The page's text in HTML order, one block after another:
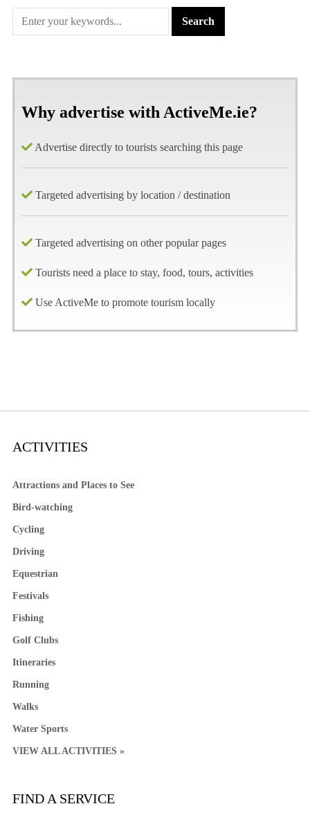
Why advertise with ActiveMe.ie?
Advertise directly to tourists searching this page
Targeted advertising by location / destination
Targeted advertising on other popular pages
Tourists need a place to stay, food, tours, activities
Use ActiveMe to promote tourism locally
ACTIVITIES
Attractions and Places to See
Bird-watching
Cycling
Driving
Equestrian
Festivals
Fishing
Golf Clubs
Itineraries
Running
Walks
Water Sports
VIEW ALL ACTIVITIES »
FIND A SERVICE